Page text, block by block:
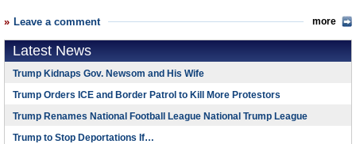
Leave a comment more
Latest News
Trump Kidnaps Gov. Newsom and His Wife
Trump Orders ICE and Border Patrol to Kill More Protestors
Trump Renames National Football League National Trump League
Trump to Stop Deportations If…